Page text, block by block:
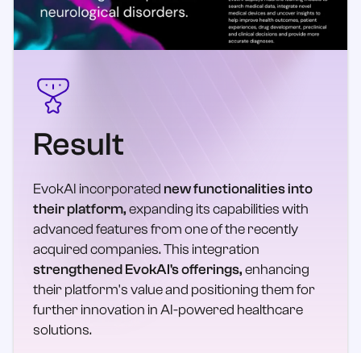
Result
EvokAI incorporated new functionalities into
their platform,expanding its capabilities with
advanced features from one of the recently
acquired companies. This integration
strengthened EvokAI's offerings,enhancing
their platform's value and positioning them for
further innovation in AI-powered healthcare
solutions.